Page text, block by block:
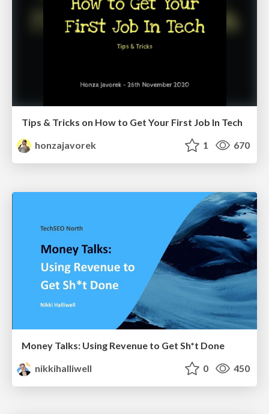
Tips & Tricks on How to Get Your First Job In Tech
honzajavorek
1 670
Money Talks: Using Revenue to Get Sh*t Done
nikkihalliwell
0 450